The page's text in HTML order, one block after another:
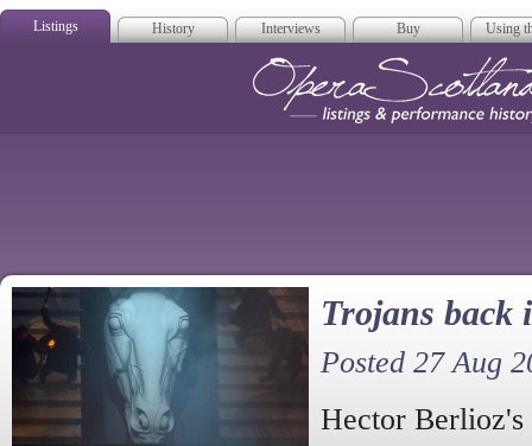
Listings History Interviews Buy Using
Trojans back
Posted 27 Aug
Hector